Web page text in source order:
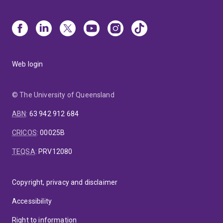
Web login
© The University of Queensland
ABN: 63 942 912 684
CRICOS:00025B
TEQSA: PRV12080
Copyright, privacy and disclaimer
Accessibility
Right to information